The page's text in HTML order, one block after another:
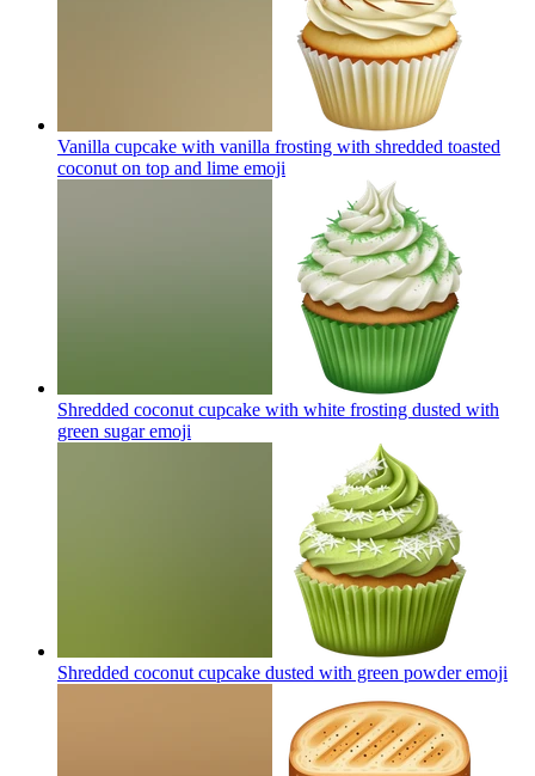
Vanilla cupcake with vanilla frosting with shredded toasted
coconut on top and lime emoji
Shredded coconut cupcake with white frosting dusted with
green sugaremoji
Shredded coconut cupcake dusted with green powderemoji